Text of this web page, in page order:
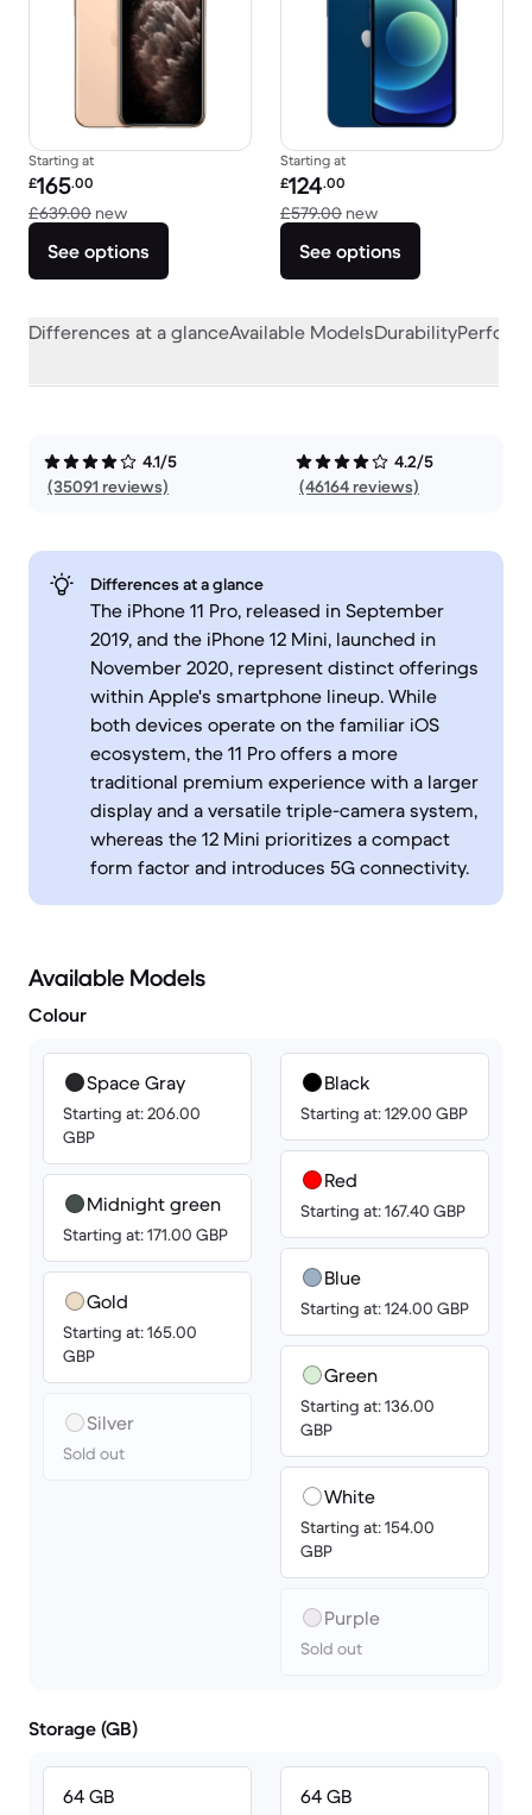
Starting at
Refurbished price:
£165.00
£639.00 newVersus £639.00 new
See options
Starting at
Refurbished price:
£124.00
£579.00 newVersus £579.00 new
See options
Differences at a glanceAvailable ModelsDurability
4.1/5
(35091 reviews)
4.2/5
(46164 reviews)
Differences at a glance
The iPhone 11 Pro, released in September
2019, and the iPhone 12 Mini, launched in
November 2020, represent distinct offerings
within Apple's smartphone lineup. While
both devices operate on the familiar iOS
ecosystem, the 11 Pro offers a more
traditional premium experience with a larger
display and a versatile triple-camera system,
whereas the 12 Mini prioritizes a compact
form factor and introduces 5G connectivity.
Available Models
Colour
Space Gray
Starting at: 206.00
GBP
Midnight green
Starting at: 171.00 GBP
Gold
Starting at: 165.00
GBP
Silver
Sold out
Black
Starting at: 129.00 GBP
Red
Starting at: 167.40 GBP
Blue
Starting at: 124.00 GBP
Green
Starting at: 136.00
GBP
White
Starting at: 154.00
GBP
Purple
Sold out
Storage (GB)
64 GB 64 GB